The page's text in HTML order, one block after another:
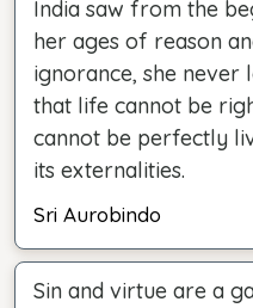
India saw from the
her ages of reason
ignorance, she never
that life cannot be
cannot be perfectly
its externalities.
Sri Aurobindo
Sin and virtue are a